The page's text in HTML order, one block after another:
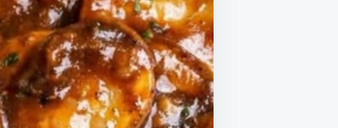
AND
EVERYONE
SCRAPED
THEIR
PLATES
CLEAN.
JUST
INGREDIENTS
FOR
THE